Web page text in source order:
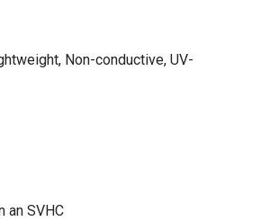
Non-conductive, UV-
an SVHC